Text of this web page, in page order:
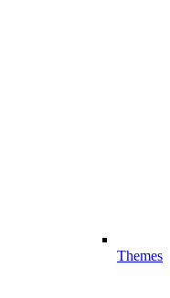
Themes